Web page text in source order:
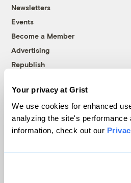
Your privacy at Grist
We use cookies for enhanced
analyzing the site's performance
information, check out our
Newsletters
Events
Become a Member
Advertising
Republish
© 1999-2026 Grist Magazine,
Grist is powered by